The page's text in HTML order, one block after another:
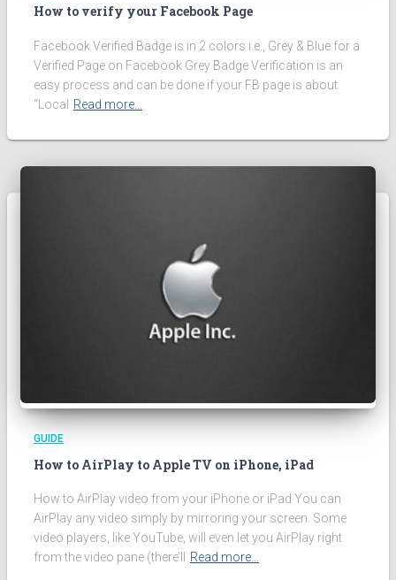
How to verify your Facebook Page
Facebook Verified Badge is in 2 colors i.e., Grey & Blue for a
Verified Page on Facebook Grey Badge Verification is an
easy process and can be done if your FB page is about
“Local
Read more…
GUIDE
How to AirPlay to Apple TV on iPhone, iPad
How to AirPlay video from your iPhone or iPad You can
AirPlay any video simply by mirroring your screen. Some
video players, like YouTube, will even let you AirPlay right
from the video pane (there’ll
Read more…